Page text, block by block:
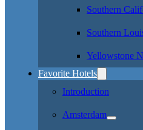
Southern
Southern
Yellowstone
Favorite Hotels
Introduction
Amsterdam